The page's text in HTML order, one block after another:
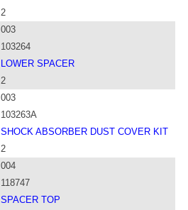
2
003
103264
LOWER SPACER
2
003
103263A
SHOCK ABSORBER DUST COVER KIT
2
004
118747
SPACER TOP